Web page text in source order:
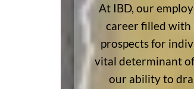
At IBD, our
career filled with
prospects for
vital determinant
our ability to